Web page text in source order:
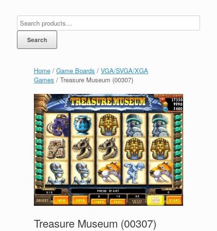
Home / Game Boards / VGA/SVGA/XGA
Games / Treasure Museum (00307)
Treasure Museum (00307)
Search